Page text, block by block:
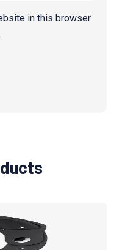
in this browser